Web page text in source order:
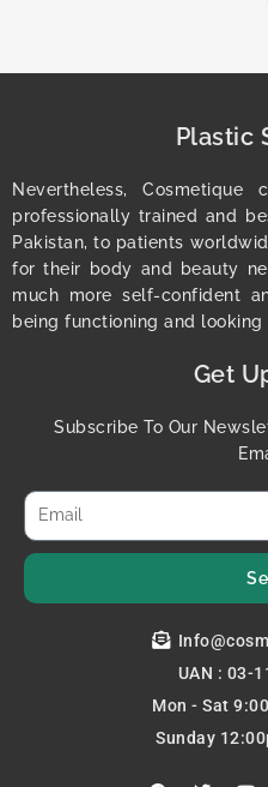
Plastic
Nevertheless,
professionally trained and
Pakistan, to patients
for their body and beauty
much more self-confident
being functioning and looking
Get
Subscribe To Our
UAN : 03-
Mon - Sat
Sunday
F
T
Y